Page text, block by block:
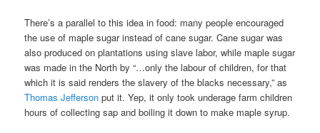
There’s a parallel to this idea in food: many people encouraged
the use of maple sugar instead of cane sugar. Cane sugar was
also produced on plantations using slave labor, while maple sugar
was made in the North by “…only the labour of children, for that
which it is said renders the slavery of the blacks necessary,” as
Thomas Jefferson put it. Yep, it only took underage farm children
hours of collecting sap and boiling it down to make maple syrup.